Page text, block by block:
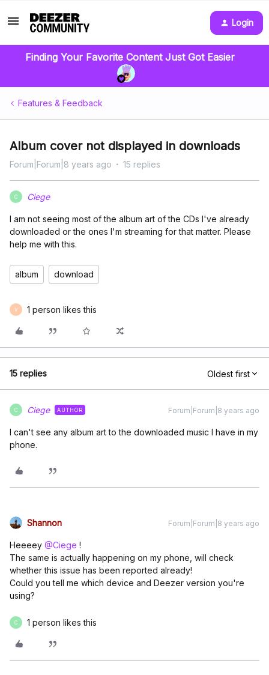
Login
Finding Your Favorite Content Just Got Easier
Features & Feedback
Album cover not displayed in downloads
Forum|Forum|8 years ago 15 replies
C Ciege
I am not seeing most of the album art of the CDs I've already
downloaded or the ones I'm streaming for that matter. Please
help me with this.
album download
V 1 person likes this
15 replies Oldest first
C Ciege AUTHOR Forum|Forum|8 years ago
I can't see any album art to the downloaded music I have in my
phone.
Shannon Forum|Forum|8 years ago
Heeeey @Ciege !
The same is actually happening on my phone, will check
whether this issue has been reported already!
Could you tell me which device and Deezer version you're
using?
C 1 person likes this